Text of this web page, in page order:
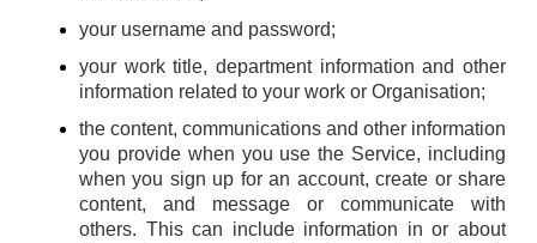
your username and password;
your work title, department information and other
information related to your work or Organisation;
the content, communications and other information
you provide when you use the Service, including
when you sign up for an account, create or share
content, and message or communicate with
others. This can include information in or about